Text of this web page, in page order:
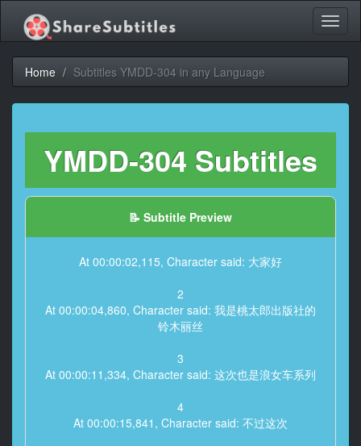
Home Subtitles YMDD-304 in any Language
YMDD-304 Subtitles
📝 Subtitle Preview
At 00:00:02,115, Character said: 大家好
2
At 00:00:04,860, Character said: 我是桃太郎出版社的
铃木丽丝
3
At 00:00:11,334, Character said: 这次也是浪女车系列
4
At 00:00:15,841, Character said: 不过这次